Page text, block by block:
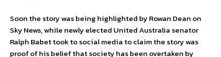
Soon the story was being highlighted by Rowan Dean on
Sky News, while newly elected United Australia senator
Ralph Babet took to social media to claim the story was
proof of his belief that society has been overtaken by